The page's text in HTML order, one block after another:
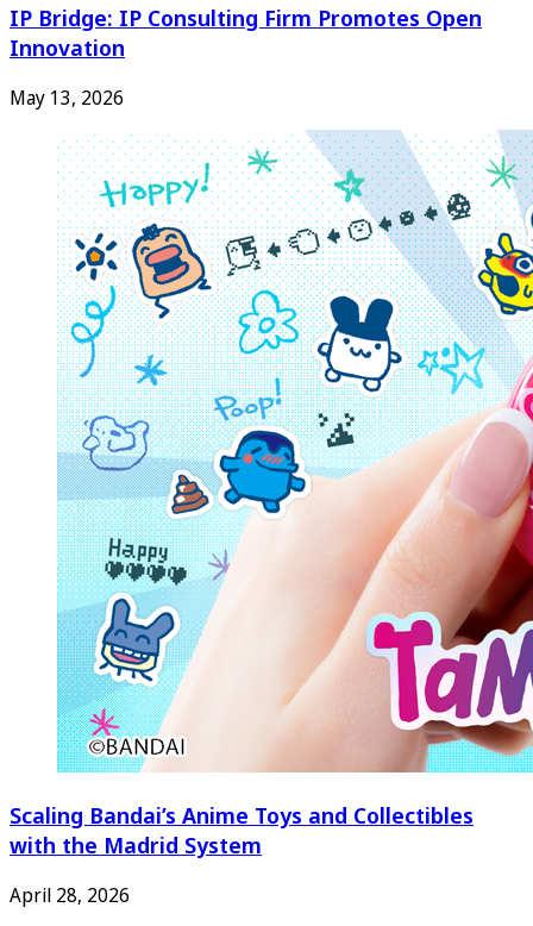
IP Bridge: IP Consulting Firm Promotes Open
Innovation
May 13, 2026
Scaling Bandai’s Anime Toys and Collectibles
with the Madrid System
April 28, 2026